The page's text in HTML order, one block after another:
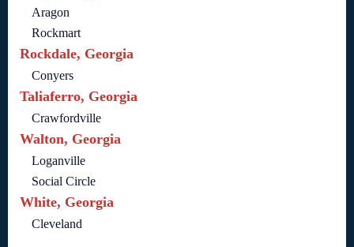
Aragon
Rockmart
Rockdale, Georgia
Conyers
Taliaferro, Georgia
Crawfordville
Walton, Georgia
Loganville
Social Circle
White, Georgia
Cleveland